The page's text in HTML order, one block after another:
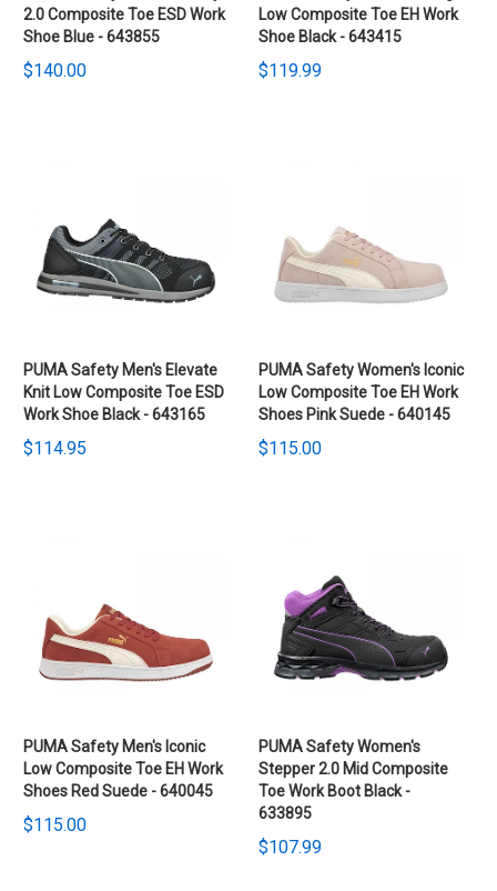
2.0 Composite Toe ESD Work
Shoe Blue - 643855
$140.00
Low Composite Toe EH Work
Shoe Black - 643415
$119.99
PUMA Safety Men's Elevate
Knit Low Composite Toe ESD
Work Shoe Black - 643165
$114.95
PUMA Safety Women's Iconic
Low Composite Toe EH Work
Shoes Pink Suede - 640145
$115.00
PUMA Safety Men's Iconic
Low Composite Toe EH Work
Shoes Red Suede - 640045
$115.00
PUMA Safety Women's
Stepper 2.0 Mid Composite
Toe Work Boot Black -
633895
$107.99